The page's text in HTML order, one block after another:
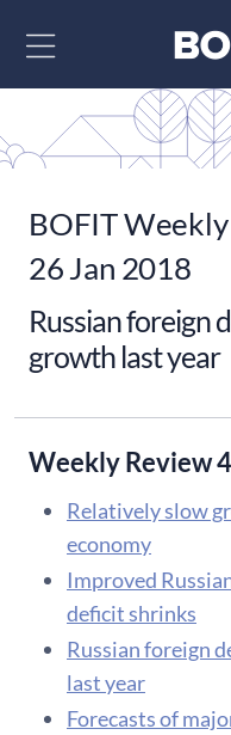
BOFIT
26 Jan 2018
Russian foreign
growth last year
Weekly Review
Relatively slow
economy
Improved
deficit shrinks
Russian foreign
last year
Forecasts of